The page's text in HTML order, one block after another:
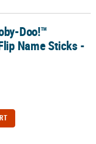
- 36 Pc.
Doo!™
Name Sticks -